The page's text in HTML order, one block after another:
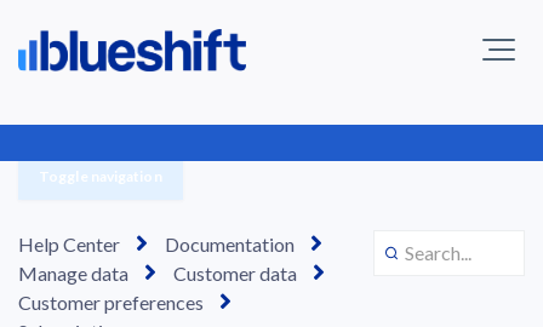
Toggle navigation
Help Center
Documentation
Manage data
Customer data
Customer preferences